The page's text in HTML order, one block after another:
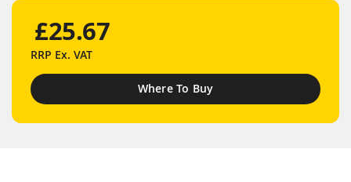
£25.67
RRP Ex. VAT
Where To Buy